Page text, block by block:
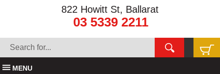
822 Howitt St, Ballarat
03 5339 2211
MENU